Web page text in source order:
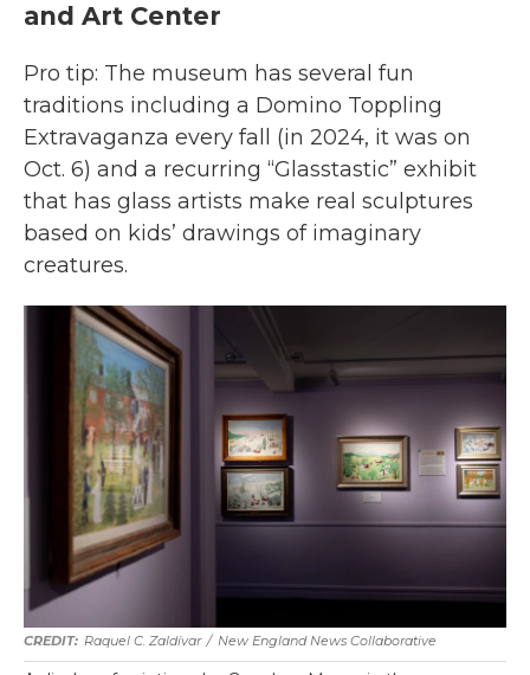
and Art Center
Pro tip: The museum has several fun
traditions including a Domino Toppling
Extravaganza every fall (in 2024, it was on
Oct. 6) and a recurring “Glasstastic” exhibit
that has glass artists make real sculptures
based on kids’ drawings of imaginary
creatures.
Raquel C. Zaldívar / New England News Collaborative